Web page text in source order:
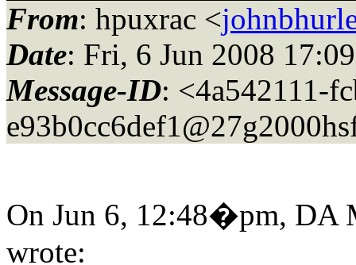
From: hpuxrac <
Date: Fri, 6 Jun 2008
Message-ID: <4a542111-
On Jun 6, 12:48�pm, DA
wrote: